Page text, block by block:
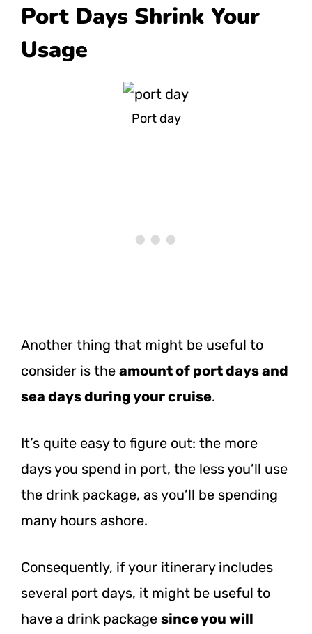
Port Days Shrink Your
Usage
Port day
Another thing that might be useful to
consider is the amount of port days and
sea days during your cruise.
It’s quite easy to figure out: the more
days you spend in port, the less you’ll use
the drink package, as you’ll be spending
many hours ashore.
Consequently, if your itinerary includes
several port days, it might be useful to
have a drink package since you will